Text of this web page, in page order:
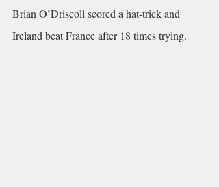
Brian O’Driscoll scored a hat-trick and
Ireland beat France after 18 times trying.